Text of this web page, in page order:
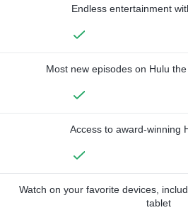
Endless entertainment
Most new episodes on Hulu
Access to award-winning
Watch on your favorite devices,
tablet